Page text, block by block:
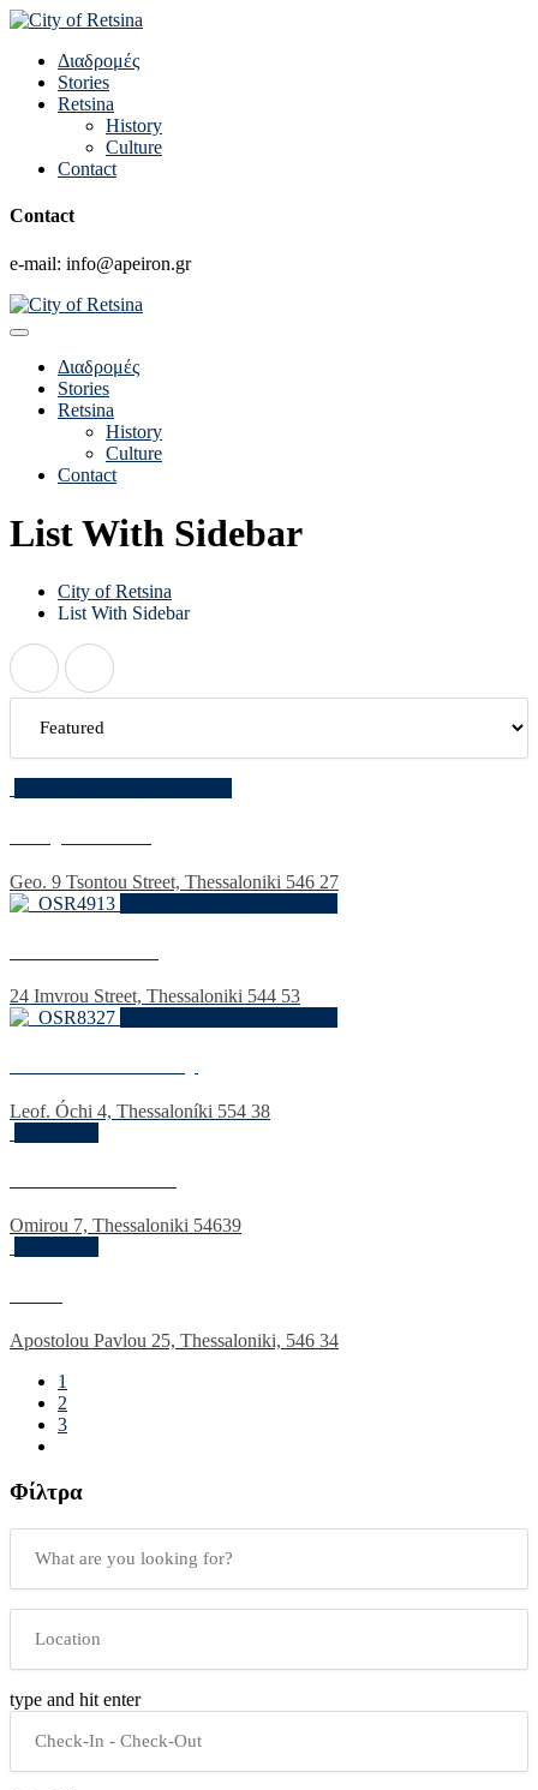
Διαδρομές
Stories
Retsina
History
Culture
Contact
Contact
e-mail: info@apeiron.gr
Διαδρομές
Stories
Retsina
History
Culture
Contact
List With Sidebar
City of Retsina
List With Sidebar
Geo. 9 Tsontou Street, Thessaloniki 546 27
24 Imvrou Street, Thessaloniki 544 53
Leof. Óchi 4, Thessaloníki 554 38
Omirou 7, Thessaloniki 54639
Apostolou Pavlou 25, Thessaloniki, 546 34
1
2
3
Φίλτρα
type and hit enter